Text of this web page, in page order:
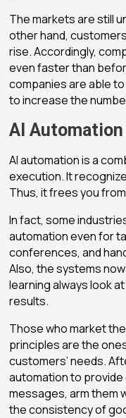
The markets are still
other hand,
rise. Accordingly,
even faster than
companies are able
to increase the
AI
AI automation is a
execution. It
Thus, it frees you
In fact, some
automation even for
conferences, and
Also, the systems
learning always look
results.
Those who market
principles are the
customers’ needs.
automation to
messages, arm them
the consistency of